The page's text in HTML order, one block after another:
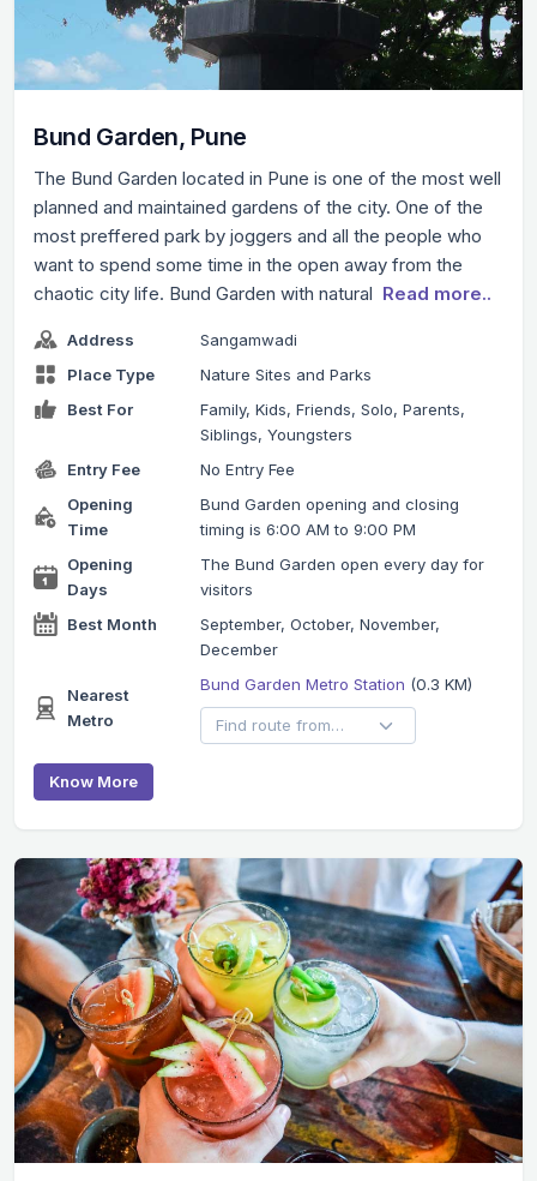
Bund Garden, Pune
The Bund Garden located in Pune is one of the most well
planned and maintained gardens of the city. One of the
most preffered park by joggers and all the people who
want to spend some time in the open away from the
chaotic city life. Bund Garden with natural Read more..
Address
Sangamwadi
Place Type
Nature Sites and Parks
Best For
Family, Kids, Friends, Solo, Parents,
Siblings, Youngsters
Entry Fee
No Entry Fee
Opening
Time
Bund Garden opening and closing
timing is 6:00 AM to 9:00 PM
Opening
Days
The Bund Garden open every day for
visitors
Best Month
September, October, November,
December
Nearest
Metro
Bund Garden Metro Station (0.3 KM)
Know More